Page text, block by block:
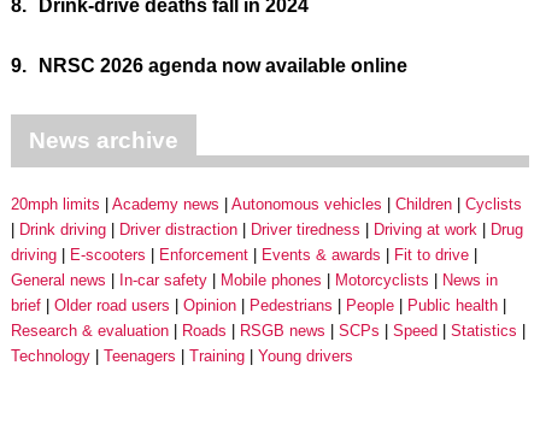
8. Drink-drive deaths fall in 2024
9. NRSC 2026 agenda now available online
News archive
20mph limits Academy news Autonomous vehicles Children
Cyclists
Drink driving
Driver distraction Driver tiredness Driving at work
Drug
driving
E-scooters Enforcement Events & awards
Fit to drive
General news
In-car safety Mobile phones Motorcyclists
News in
brief
Older road users Opinion Pedestrians People
Public health
Research & evaluation
Roads RSGB news SCPs Speed
Statistics
Technology
Teenagers Training Young drivers